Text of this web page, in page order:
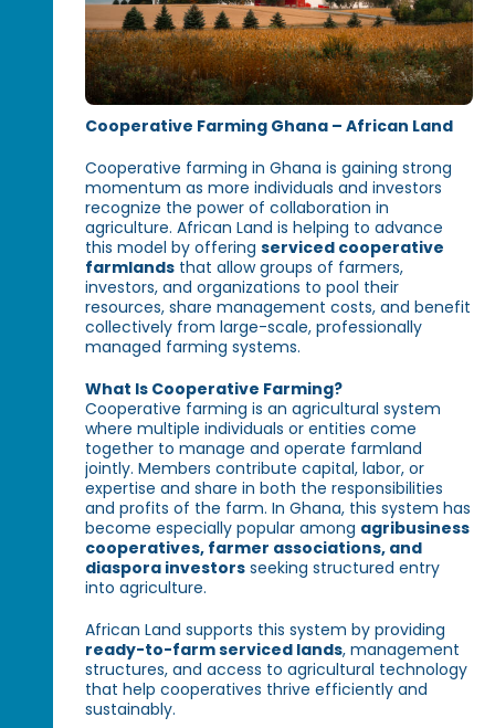
Cooperative Farming Ghana – African Land
Cooperative farming in Ghana is gaining strong
momentum as more individuals and investors
recognize the power of collaboration in
agriculture. African Land is helping to advance
this model by offeringserviced cooperative
farmlands that allow groups of farmers,
investors, and organizations to pool their
resources, share management costs, and benefit
collectively from large-scale, professionally
managed farming systems.
What Is Cooperative Farming?
Cooperative farming is an agricultural system
where multiple individuals or entities come
together to manage and operate farmland
jointly. Members contribute capital, labor, or
expertise and share in both the responsibilities
and profits of the farm. In Ghana, this system has
become especially popular among agribusiness
cooperatives, farmer associations, and
diaspora investors seeking structured entry
into agriculture.
African Land supports this system by providing
ready-to-farm serviced lands, management
structures, and access to agricultural technology
that help cooperatives thrive efficiently and
sustainably.